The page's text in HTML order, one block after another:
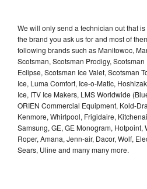
We will only send a technician out that
the brand you ask us for and most of
following brands such as Manitowoc,
Scotsman, Scotsman Prodigy,
Eclipse, Scotsman Ice Valet, Scotsman
Ice, Luma Comfort, Ice-o-Matic,
Ice, ITV Ice Makers, LMS Worldwide
ORIEN Commercial Equipment, Kold-
Kenmore, Whirlpool, Frigidaire,
Samsung, GE, GE Monogram, Hotpoint,
Roper, Amana, Jenn-air, Dacor, Wolf,
Sears, Uline and many many more.